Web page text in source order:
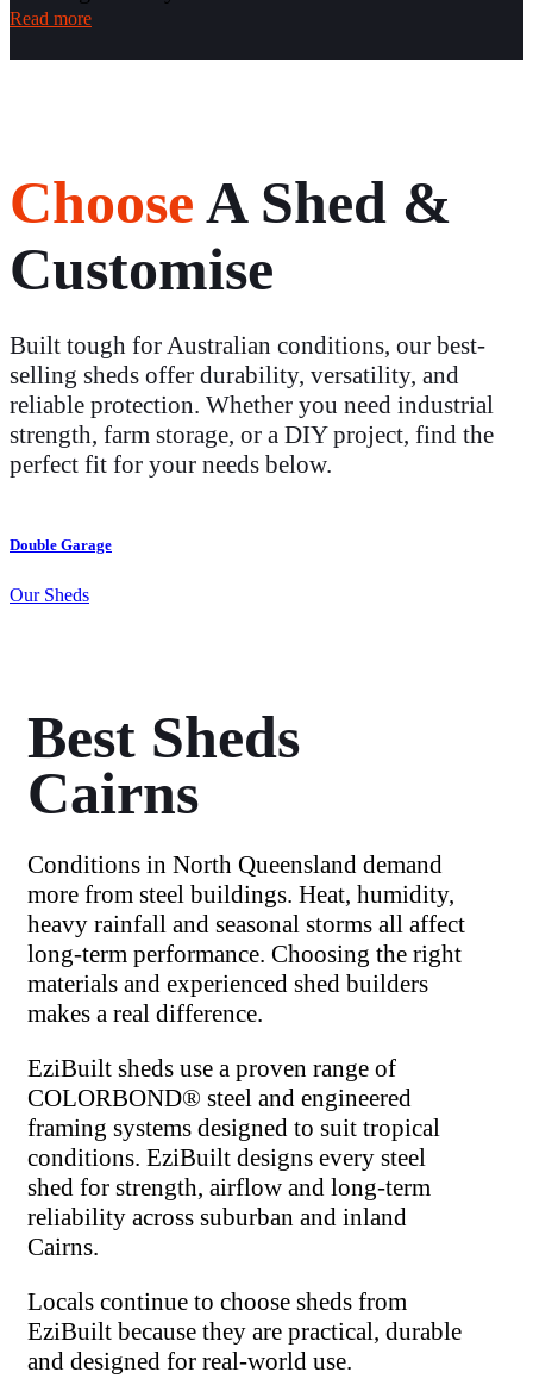
Read more
ChooseA Shed &
Customise
Built tough for Australian conditions, our best-
selling sheds offer durability, versatility, and
reliable protection. Whether you need industrial
strength, farm storage, or a DIY project, find the
perfect fit for your needs below.
Double Garage
Our Sheds
Best Sheds
Cairns
Conditions in North Queensland demand
more from steel buildings. Heat, humidity,
heavy rainfall and seasonal storms all affect
long-term performance. Choosing the right
materials and experienced shed builders
makes a real difference.
EziBuilt sheds use a proven range of
COLORBOND® steel and engineered
framing systems designed to suit tropical
conditions. EziBuilt designs every steel
shed for strength, airflow and long-term
reliability across suburban and inland
Cairns.
Locals continue to choose sheds from
EziBuilt because they are practical, durable
and designed for real-world use.